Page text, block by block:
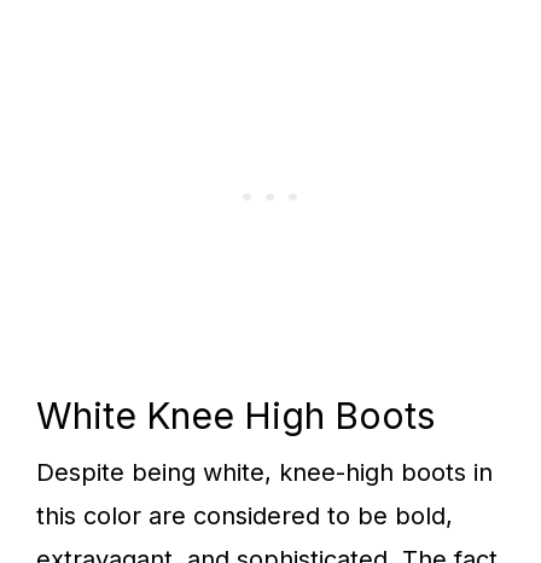
White Knee High Boots
Despite being white, knee-high boots in
this color are considered to be bold,